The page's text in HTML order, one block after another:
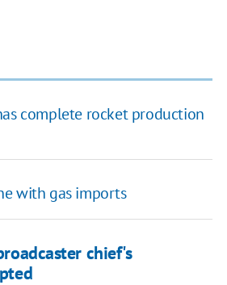
complete rocket production
with gas imports
chief's